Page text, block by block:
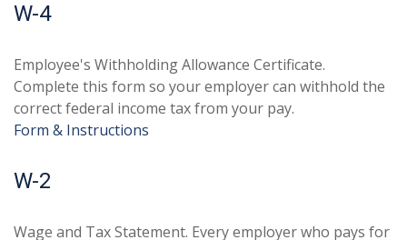
W-4
Employee's Withholding Allowance Certificate.
Complete this form so your employer can withhold the
correct federal income tax from your pay.
Form & Instructions
W-2
Wage and Tax Statement. Every employer who pays for